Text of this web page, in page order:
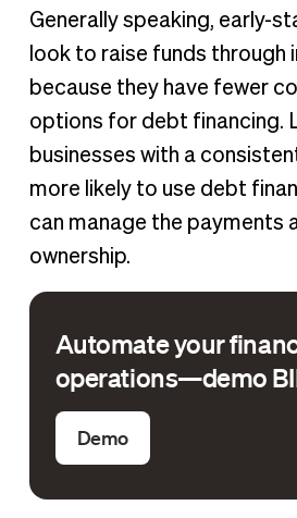
Generally speaking, early-
look to raise funds through
because they have fewer
options for debt financing.
businesses with a
more likely to use debt
can manage the payments
ownership.
Automate your
operations—demo
Demo